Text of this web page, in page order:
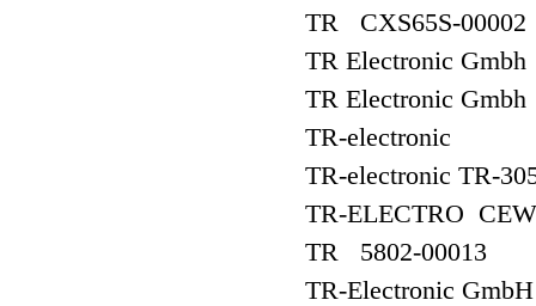
TR CXS65S-00002
TR Electronic
TR Electronic
TR-electronic
TR-electronic TR-
TR-ELECTRO
TR 5802-00013
TR-Electronic